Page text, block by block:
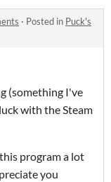
· Posted in Puck's
(something I've
with the Steam
program a lot
you